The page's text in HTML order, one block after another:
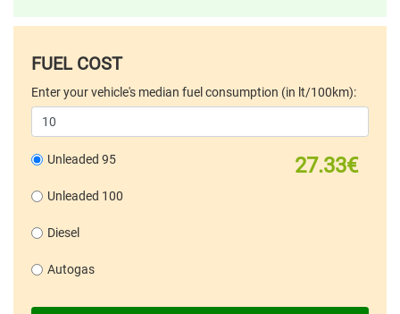
FUEL COST
Enter your vehicle's median fuel consumption (in lt/100km):
27.33€
Unleaded 95
Unleaded 100
Diesel
Autogas